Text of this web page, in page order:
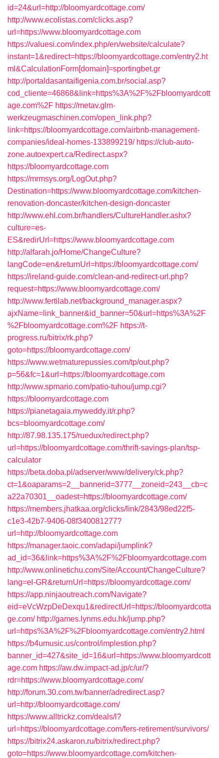
id=24&url=http://bloomyardcottage.com/
http://www.ecolistas.com/clicks.asp?
url=https://www.bloomyardcottage.com
https://valuesi.com/index.php/en/website/calculate?
instant=1&redirect=https://bloomyardcottage.com/entry2.ht
ml&CalculationForm[domain]=sportingbet.gr
http://portaldasantaifigenia.com.br/social.asp?
cod_cliente=46868&link=https%3A%2F%2Fbloomyardcott
age.com%2F https://metav.glm-
werkzeugmaschinen.com/open_link.php?
link=https://bloomyardcottage.com/airbnb-management-
companies/ideal-homes-133899219/ https://club-auto-
zone.autoexpert.ca/Redirect.aspx?
https://bloomyardcottage.com
https://mrmsys.org/LogOut.php?
Destination=https://www.bloomyardcottage.com/kitchen-
renovation-doncaster/kitchen-design-doncaster
http://www.ehl.com.br/handlers/CultureHandler.ashx?
culture=es-
ES&redirUrl=https://www.bloomyardcottage.com
http://alfarah.jo/Home/ChangeCulture?
langCode=en&returnUrl=https://bloomyardcottage.com/
https://ireland-guide.com/clean-and-redirect-url.php?
request=https://www.bloomyardcottage.com/
http://www.fertilab.net/background_manager.aspx?
ajxName=link_banner&id_banner=50&url=https%3A%2F
%2Fbloomyardcottage.com%2F https://t-
progress.ru/bitrix/rk.php?
goto=https://bloomyardcottage.com/
https://www.wetmaturepussies.com/tp/out.php?
p=56&fc=1&url=https://bloomyardcottage.com
http://www.spmario.com/patio-tuhou/jump.cgi?
https://bloomyardcottage.com
https://pianetagaia.myweddy.it/r.php?
bcs=bloomyardcottage.com/
http://87.98.135.175/ruedux/redirect.php?
url=https://bloomyardcottage.com/thrift-savings-plan/tsp-
calculator
https://beta.doba.pl/adserver/www/delivery/ck.php?
ct=1&oaparams=2__bannerid=3777__zoneid=243__cb=c
a22a70301__oadest=https://bloomyardcottage.com/
https://members.jhatkaa.org/clicks/link/2843/98ed22f5-
c1e3-42b7-9406-08f340081277?
url=http://bloomyardcottage.com
https://manager.taoic.com/adapi/jumplink?
ad_id=36&link=https%3A%2F%2Fbloomyardcottage.com
http://www.onlinetichu.com/Site/Account/ChangeCulture?
lang=el-GR&returnUrl=https://bloomyardcottage.com/
https://app.ninjaoutreach.com/Navigate?
eid=eVcWzpDeDexqu1&redirectUrl=https://bloomyardcotta
ge.com/ http://games.lynms.edu.hk/jump.php?
url=https%3A%2F%2Fbloomyardcottage.com/entry2.html
https://b4umusic.us/control/implestion.php?
banner_id=427&site_id=16&url=https://www.bloomyardcott
age.com https://aw.dw.impact-ad.jp/c/ur/?
rdr=https://www.bloomyardcottage.com/
http://forum.30.com.tw/banner/adredirect.asp?
url=http://bloomyardcottage.com/
https://www.alltrickz.com/deals/l?
url=https://bloomyardcottage.com/fers-retirement/survivors/
https://bitrix24.askaron.ru/bitrix/redirect.php?
goto=https://www.bloomyardcottage.com/kitchen-